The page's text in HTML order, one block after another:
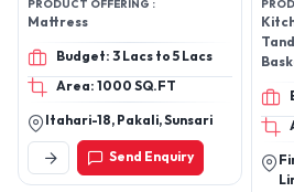
PRODUCT OFFERING :
Mattress
Budget: 3 Lacs to 5 Lacs
Area: 1000 SQ.FT
Itahari-18, Pakali, Sunsari
Send Enquiry